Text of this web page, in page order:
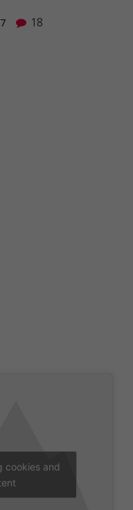
18
cookies and